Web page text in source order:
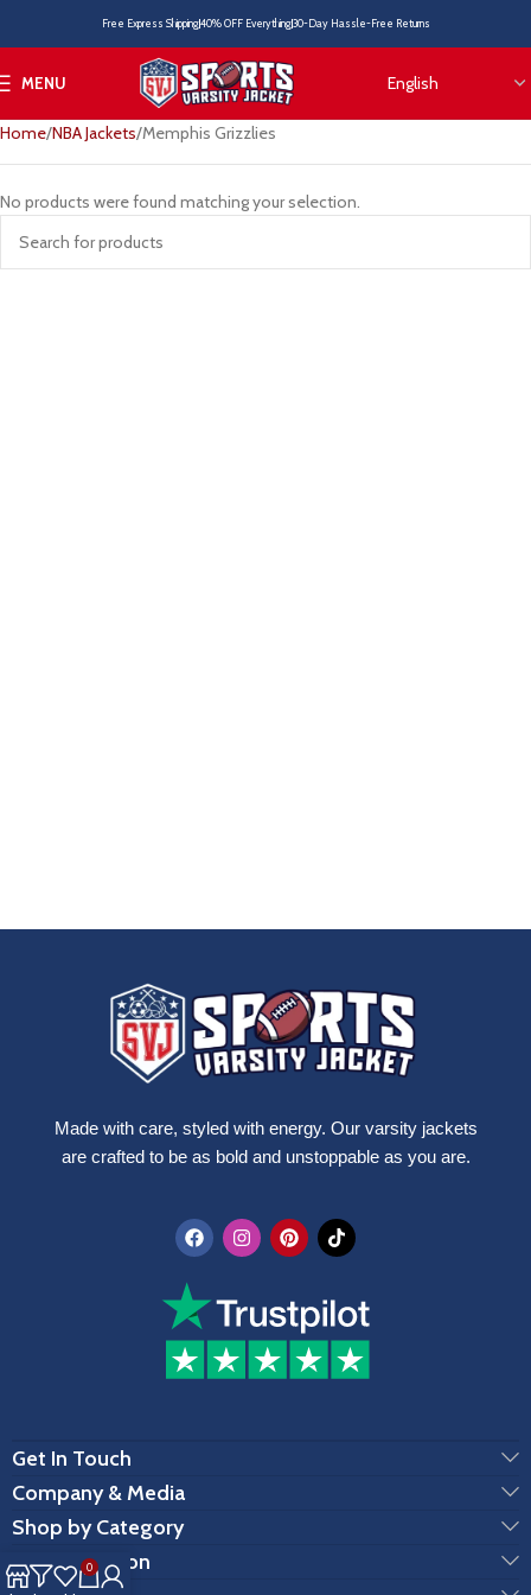
Free Express Shipping40% OFF Everything30-Day Hassle-Free Returns
MENU
Home NBA Jackets Memphis Grizzlies
No products were found matching your selection.
Made with care, styled with energy. Our varsity jackets
are crafted to be as bold and unstoppable as you are.
Get In Touch
Company & Media
Shop by Category
Customization
0